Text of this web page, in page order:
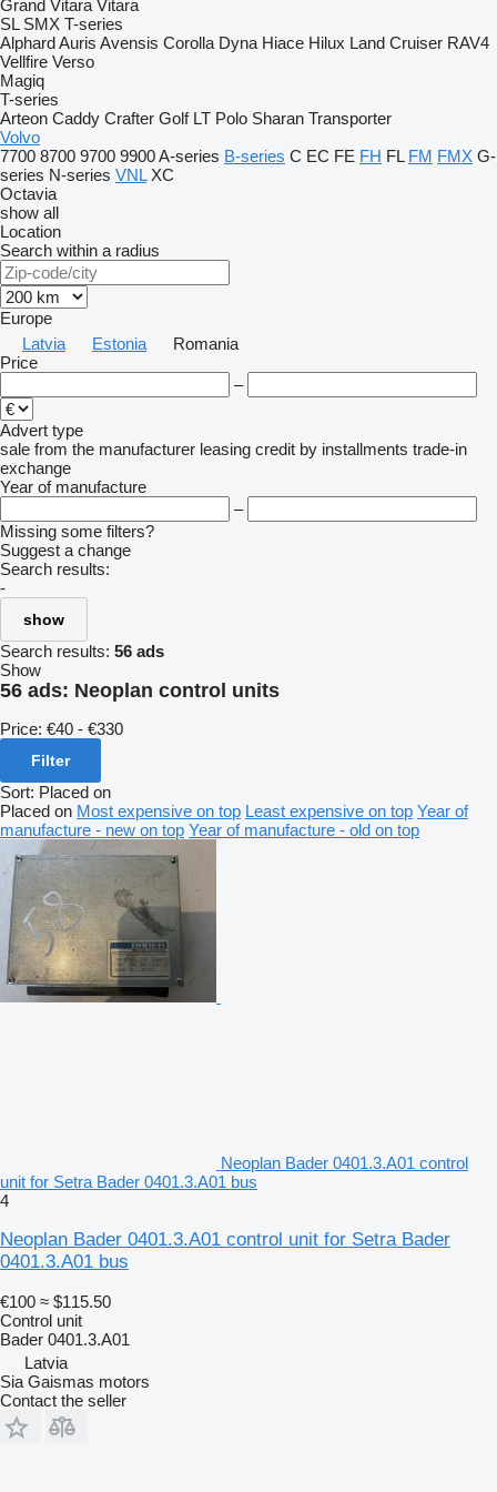
Grand Vitara Vitara
SL SMX T-series
AlphardAuris Avensis Corolla Dyna Hiace Hilux Land Cruiser RAV4
Vellfire Verso
Magiq
T-series
Arteon Caddy Crafter Golf LT Polo Sharan Transporter
Volvo
7700 8700 9700 9900A-series B-series C EC FE FH FL FM FMX G-
series N-series VNL XC
Octavia
show all
Location
Search within a radius
Europe
Latvia
Estonia
Romania
Price
–
Advert type
sale from the manufacturer leasing credit by installments trade-in
exchange
Year of manufacture
–
Missing some filters?
Suggest a change
Search results:
-
show
Search results: 56 ads
Show
56 ads: Neoplan control units
Price: €40 - €330
Filter
Sort: Placed on
Placed on Most expensive on top Least expensive on top Year of
manufacture - new on top Year of manufacture - old on top
Neoplan Bader 0401.3.A01 control
unit for Setra Bader 0401.3.A01 bus
4
Neoplan Bader 0401.3.A01 control unit for Setra Bader
0401.3.A01 bus
€100 ≈ $115.50
Control unit
Bader 0401.3.A01
Latvia
Sia Gaismas motors
Contact the seller